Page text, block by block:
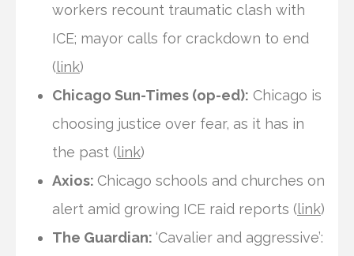
workers recount traumatic clash with
ICE; mayor calls for crackdown to end
(link)
Chicago Sun-Times (op-ed): Chicago is
choosing justice over fear, as it has in
the past (link)
Axios: Chicago schools and churches on
alert amid growing ICE raid reports (link)
The Guardian: ‘Cavalier and aggressive’: